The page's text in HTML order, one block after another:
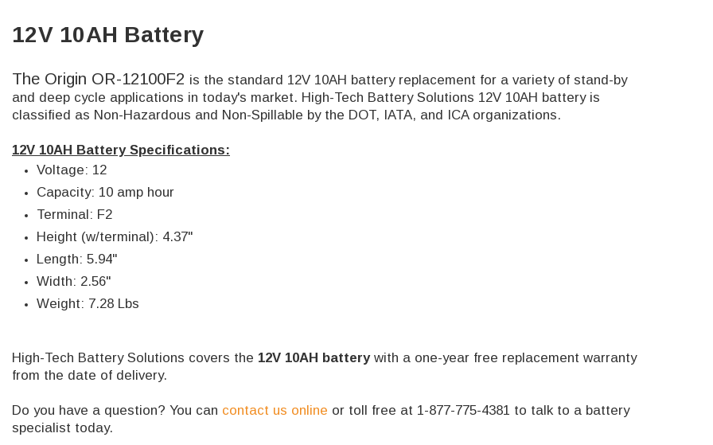
12V 10AH Battery
The Origin OR-12100F2 is the standard 12V 10AH battery replacement for a variety of stand-by
and deep cycle applications in today's market. High-Tech Battery Solutions 12V 10AH battery is
classified as Non-Hazardous and Non-Spillable by the DOT, IATA, and ICA organizations.
12V 10AH Battery Specifications:
Voltage: 12
Capacity: 10 amp hour
Terminal: F2
Height (w/terminal): 4.37"
Length: 5.94"
Width: 2.56"
Weight: 7.28 Lbs
High-Tech Battery Solutions covers the 12V 10AH batterywith a one-year free replacement warranty
from the date of delivery.
Do you have a question? You can contact us online or toll free at 1-877-775-4381 to talk to a battery
specialist today.